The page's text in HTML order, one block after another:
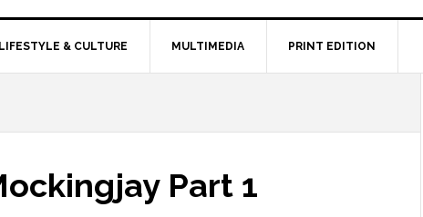
LIFESTYLE & CULTURE MULTIMEDIA PRINT EDITION
Part 1